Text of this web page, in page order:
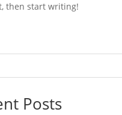
then start writing!
Posts